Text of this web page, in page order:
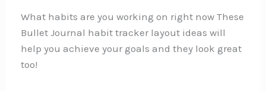
What habits are you working on right now These
Bullet Journal habit tracker layout ideas will
help you achieve your goals and they look great
too!